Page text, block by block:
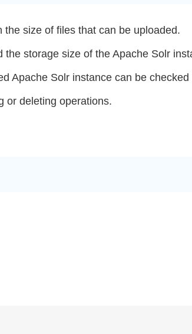
size of files that can be uploaded.
storage size of the Apache Solr
Apache Solr instance can be
or deleting operations.